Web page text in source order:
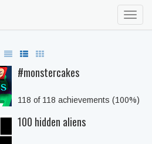
#monstercakes
118 of 118 achievements (100%)
100 hidden aliens